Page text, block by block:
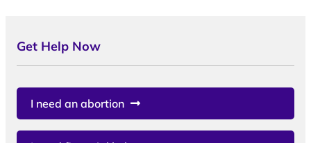
Get Help Now
I need an abortion